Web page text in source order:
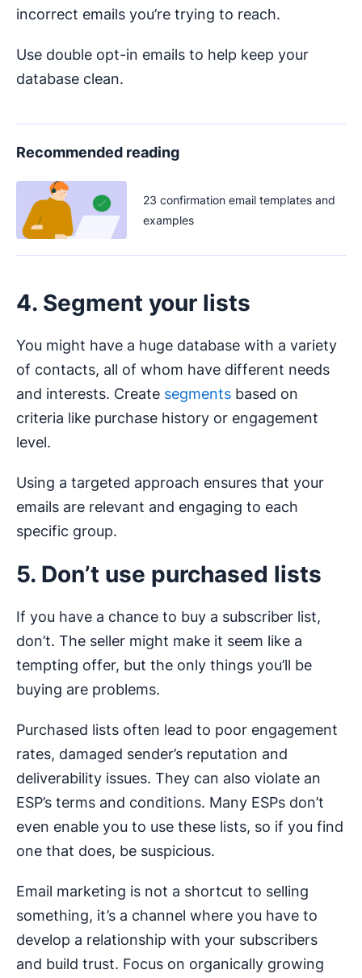
incorrect emails you’re trying to reach.
Use double opt-in emails to help keep your
database clean.
Recommended reading
23 confirmation email templates and
examples
4. Segment your lists
You might have a huge database with a variety
of contacts, all of whom have different needs
and interests. Create segments based on
criteria like purchase history or engagement
level.
Using a targeted approach ensures that your
emails are relevant and engaging to each
specific group.
5. Don’t use purchased lists
If you have a chance to buy a subscriber list,
don’t. The seller might make it seem like a
tempting offer, but the only things you’ll be
buying are problems.
Purchased lists often lead to poor engagement
rates, damaged sender’s reputation and
deliverability issues. They can also violate an
ESP’s terms and conditions. Many ESPs don’t
even enable you to use these lists, so if you find
one that does, be suspicious.
Email marketing is not a shortcut to selling
something, it’s a channel where you have to
develop a relationship with your subscribers
and build trust. Focus on organically growing